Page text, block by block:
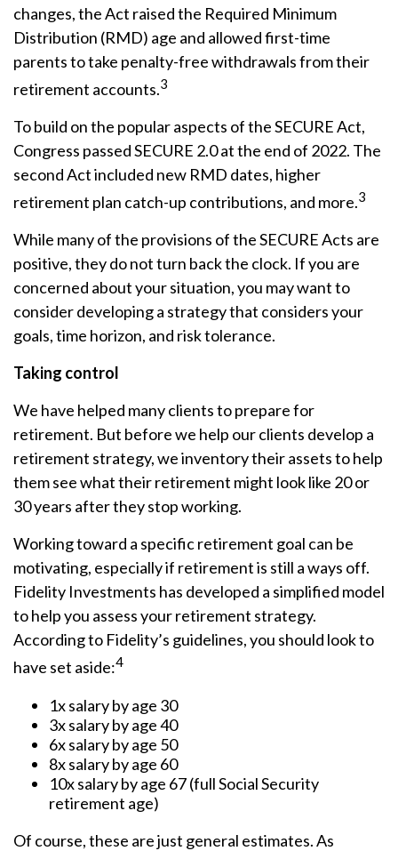
changes, the Act raised the Required Minimum
Distribution (RMD) age and allowed first-time
parents to take penalty-free withdrawals from their
retirement accounts.3
To build on the popular aspects of the SECURE Act,
Congress passed SECURE 2.0 at the end of 2022. The
second Act included new RMD dates, higher
retirement plan catch-up contributions, and more.3
While many of the provisions of the SECURE Acts are
positive, they do not turn back the clock. If you are
concerned about your situation, you may want to
consider developing a strategy that considers your
goals, time horizon, and risk tolerance.
Taking control
We have helped many clients to prepare for
retirement. But before we help our clients develop a
retirement strategy, we inventory their assets to help
them see what their retirement might look like 20 or
30 years after they stop working.
Working toward a specific retirement goal can be
motivating, especially if retirement is still a ways off.
Fidelity Investments has developed a simplified model
to help you assess your retirement strategy.
According to Fidelity’s guidelines, you should look to
have set aside:4
1x salary by age 30
3x salary by age 40
6x salary by age 50
8x salary by age 60
10x salary by age 67 (full Social Security
retirement age)
Of course, these are just general estimates. As